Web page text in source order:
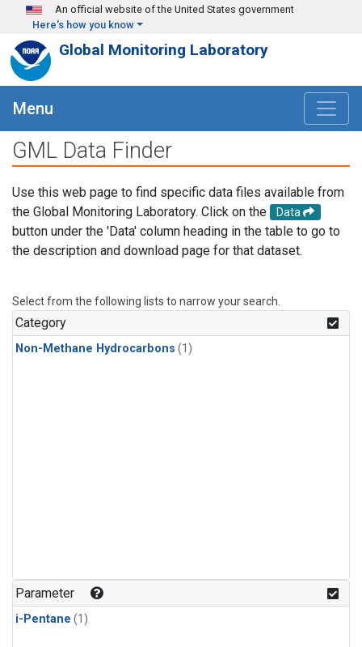
Skip to main content
An official website of the United States government
Here's how you know
Global Monitoring Laboratory
Menu
GML Data Finder
Use this web page to find specific data files available from
the Global Monitoring Laboratory. Click on the
Data
button under the 'Data' column heading in the table to go to
the description and download page for that dataset.
Select from the following lists to narrow your search.
Category
Non-Methane Hydrocarbons (1)
Parameter
i-Pentane (1)